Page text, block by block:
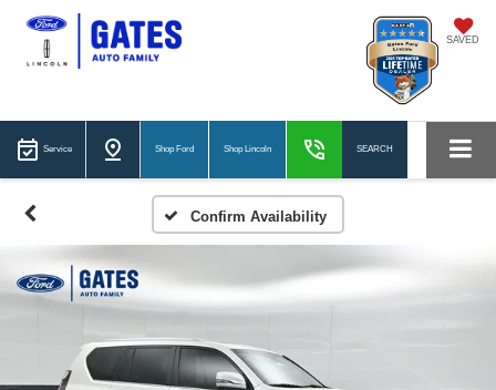
SAVED
Service Shop Ford Shop Lincoln SEARCH
Confirm Availability